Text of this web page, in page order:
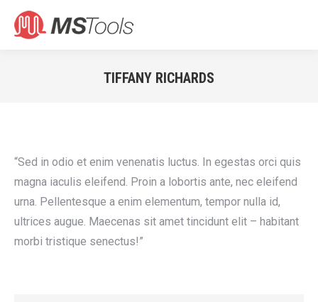
TIFFANY RICHARDS
“Sed in odio et enim venenatis luctus. In egestas orci quis
magna iaculis eleifend. Proin a lobortis ante, nec eleifend
urna. Pellentesque a enim elementum, tempor nulla id,
ultrices augue. Maecenas sit amet tincidunt elit – habitant
morbi tristique senectus!”